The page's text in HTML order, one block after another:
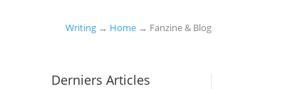
Writing→ Home→ Fanzine & Blog
Derniers Articles